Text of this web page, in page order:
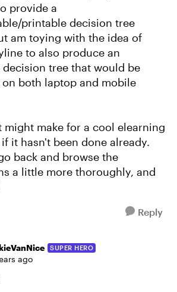
provide a
printable decision tree
am toying with the idea of
to also produce an
tree that would be
on both laptop and mobile
might make for a cool elearning
it hasn't been done already.
back and browse the
a little more thoroughly, and
Reply
SUPER HERO
ago